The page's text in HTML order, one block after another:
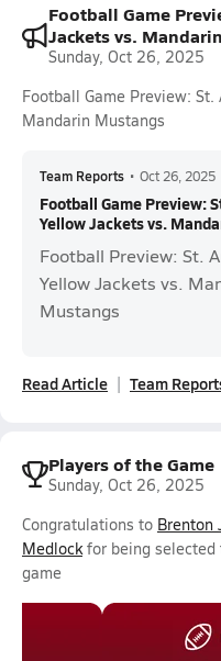
Football Game
Jackets vs.
Sunday, Oct 26, 2025
Football Game Preview:
Mandarin Mustangs
Team Reports • Oct 26, 2025
Football Game Preview:
Yellow Jackets vs.
Football Preview: St.
Yellow Jackets vs.
Mustangs
Read Article Team
Players of the Game
Sunday, Oct 26, 2025
Congratulations to Brenton
Medlockfor being selected
game